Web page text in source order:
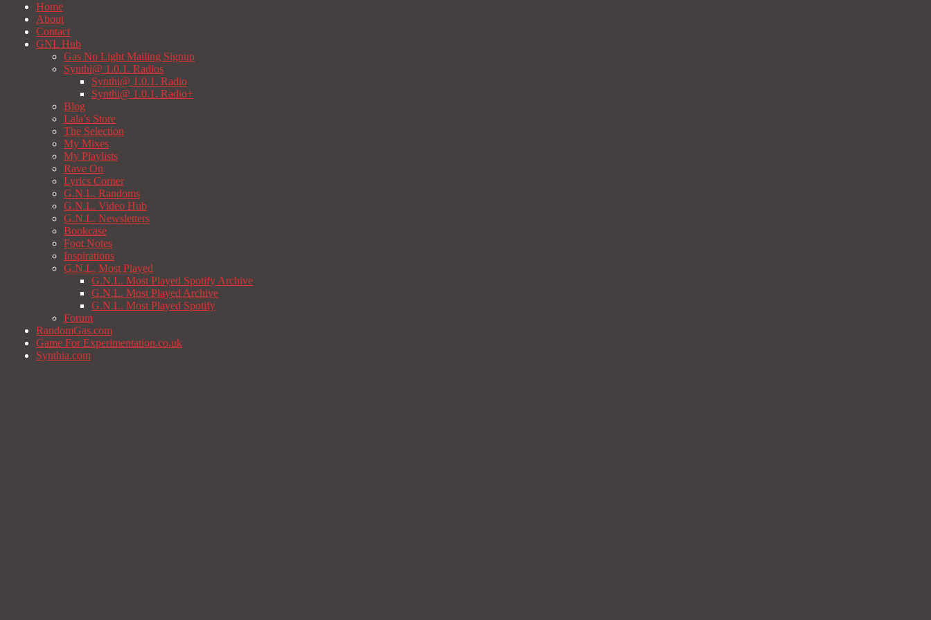
Home
About
Contact
GNL Hub
Gas No Light Mailing Signup
Synthi@ 1.0.1. Radios
Synthi@ 1.0.1. Radio
Synthi@ 1.0.1. Radio+
Blog
Lala’s Store
The Selection
My Mixes
My Playlists
Rave On
Lyrics Corner
G.N.L. Randoms
G.N.L. Video Hub
G.N.L. Newsletters
Bookcase
Foot Notes
Inspirations
G.N.L. Most Played
G.N.L. Most Played Spotify Archive
G.N.L. Most Played Archive
G.N.L. Most Played Spotify
Forum
RandomGas.com
Game For Experimentation.co.uk
Synthia.com